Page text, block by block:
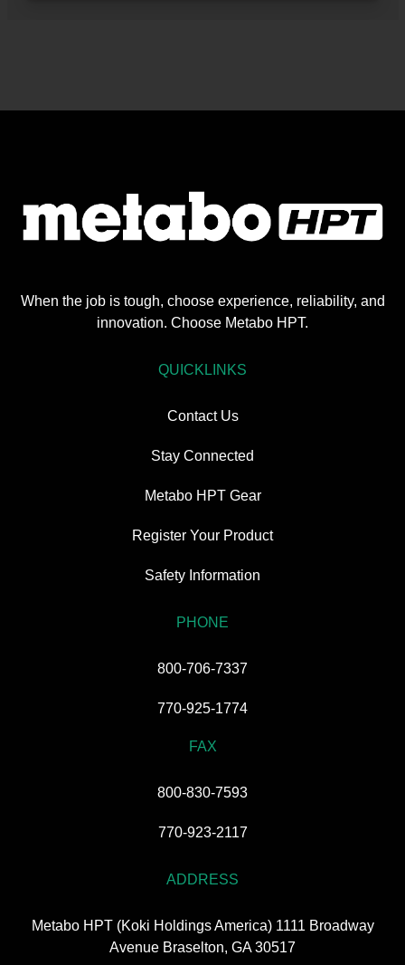
When the job is tough, choose experience, reliability, and
innovation. Choose Metabo HPT.
QUICKLINKS
Contact Us
Stay Connected
Metabo HPT Gear
Register Your Product
Safety Information
PHONE
800-706-7337
770-925-1774
FAX
800-830-7593
770-923-2117
ADDRESS
Metabo HPT (Koki Holdings America) 1111 Broadway
Avenue Braselton, GA 30517